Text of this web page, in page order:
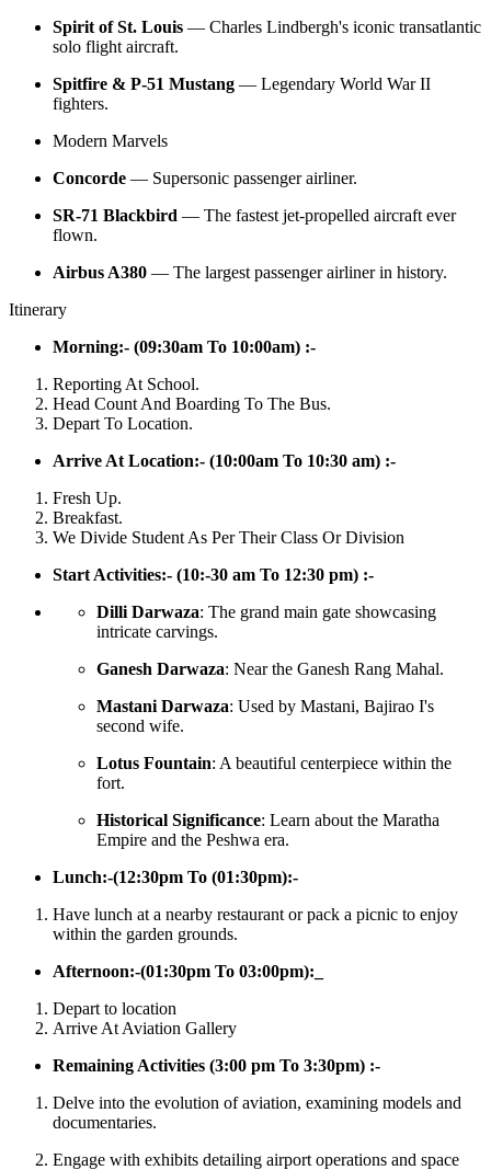
Spirit of St. Louis — Charles Lindbergh's iconic transatlantic
solo flight aircraft.
Spitfire & P-51 Mustang — Legendary World War II
fighters.
Modern Marvels
Concorde — Supersonic passenger airliner.
SR-71 Blackbird — The fastest jet-propelled aircraft ever
flown.
Airbus A380 — The largest passenger airliner in history.
Itinerary
Morning:- (09:30am To 10:00am) :-
Reporting At School.
Head Count And Boarding To The Bus.
Depart To Location.
Arrive At Location:- (10:00am To 10:30 am) :-
Fresh Up.
Breakfast.
We Divide Student As Per Their Class Or Division
Start Activities:- (10:-30 am To 12:30 pm) :-
Dilli Darwaza: The grand main gate showcasing
intricate carvings.
Ganesh Darwaza: Near the Ganesh Rang Mahal.
Mastani Darwaza: Used by Mastani, Bajirao I's
second wife.
Lotus Fountain: A beautiful centerpiece within the
fort.
Historical Significance: Learn about the Maratha
Empire and the Peshwa era.
Lunch:-(12:30pm To (01:30pm):-
Have lunch at a nearby restaurant or pack a picnic to enjoy
within the garden grounds.​
Afternoon:-(01:30pm To 03:00pm):_
Depart to location
Arrive At Aviation Gallery
Remaining Activities (3:00 pm To 3:30pm) :-
Delve into the evolution of aviation, examining models and
documentaries.
Engage with exhibits detailing airport operations and space